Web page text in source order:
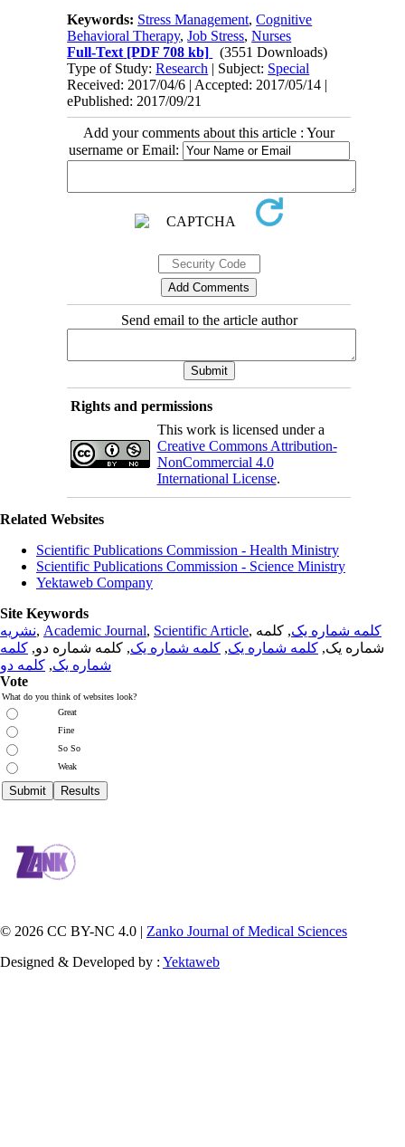
Keywords: Stress Management,Cognitive
Behavioral Therapy,Job Stress,Nurses
Full-Text [PDF 708 kb]
(3551 Downloads)
Type of Study:Research | Subject: Special
Received: 2017/04/6 | Accepted: 2017/05/14 |
ePublished: 2017/09/21
Add your comments about this article : Your
username or Email:
Send email to the article author
Rights and permissions
This work is licensed under a
Creative Commons Attribution-
NonCommercial 4.0
International License.
Related Websites
Scientific Publications Commission - Health Ministry
Scientific Publications Commission - Science Ministry
Yektaweb Company
Site Keywords
نشریه, Academic Journal, Scientific Article, کلمه شماره یک, کلمه
شماره یک, کلمه شماره یک, کلمه شماره یک, کلمه شماره دو, کلمه
شماره یک, کلمه دو
Vote
What do you think of websites look?
Great
Fine
So So
Weak
© 2026 CC BY-NC 4.0 | Zanko Journal of Medical Sciences
Designed & Developed by : Yektaweb